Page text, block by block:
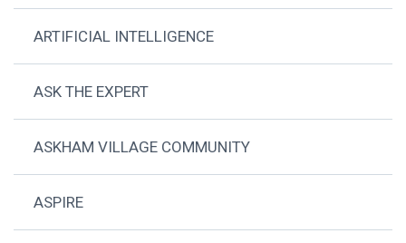
ARTIFICIAL INTELLIGENCE
ASK THE EXPERT
ASKHAM VILLAGE COMMUNITY
ASPIRE